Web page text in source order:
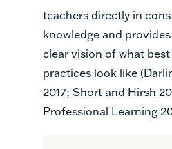
teachers directly in
knowledge and
clear vision of what
practices look like
2017; Short and Hirsh
Professional Learning